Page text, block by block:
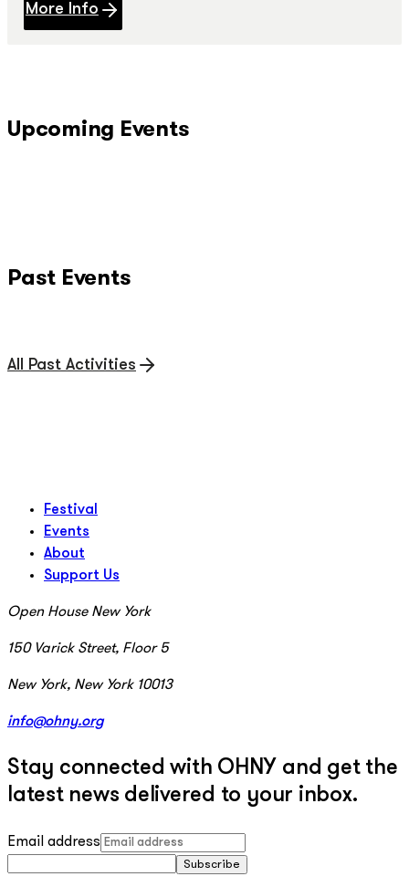
More Info
Upcoming Events
Past Events
All Past Activities
Festival
Events
About
Support Us
Open House New York
150 Varick Street, Floor 5
New York, New York 10013
info@ohny.org
Stay connected with OHNY and get the
latest news delivered to your inbox.
Email address
Subscribe